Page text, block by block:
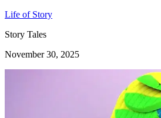
Life of Story
Story Tales
November 30, 2025